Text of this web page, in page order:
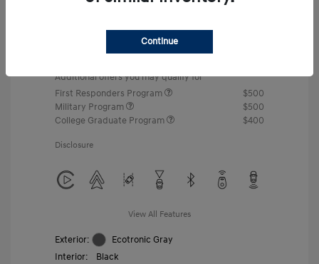
Gossett Discount -$443
Dealer Discounted Price
Additional offers you may qualify for
First Responders Program
$500
Military Program
$500
College Graduate Program
$400
Disclosure
View All Features
Exterior:
Ecotronic Gray
Interior:
Black
Continue